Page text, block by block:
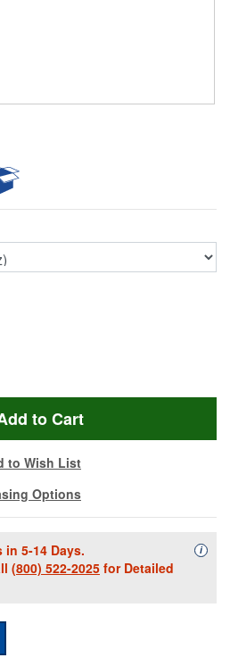
SENN-EWDEM-R4-9
to Cart
to Wish List
Options
in 5-14 Days.
(800) 522-2025 for Detailed
i